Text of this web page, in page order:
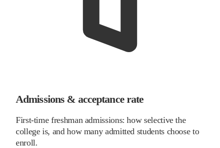
Admissions & acceptance rate
First-time freshman admissions: how selective the
college is, and how many admitted students choose to
enroll.